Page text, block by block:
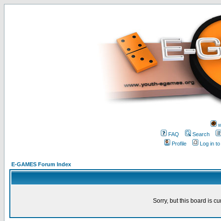
FAQ
Search
Profile
Log in
E-GAMES Forum Index
Sorry, but this board is